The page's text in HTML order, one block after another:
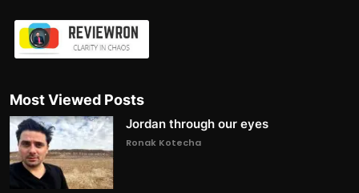
Most Viewed Posts
Jordan through our eyes
Ronak Kotecha